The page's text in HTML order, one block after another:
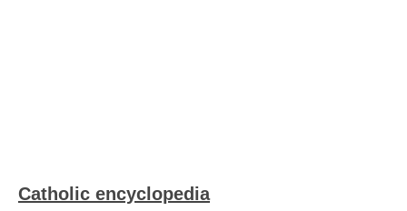
Catholic encyclopedia